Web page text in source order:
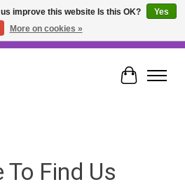
Selection of Products • Fast & Free Australia
Cart
To Find Us
improve this website Is this OK?
Yes
More on cookies »